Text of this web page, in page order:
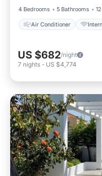
4 Bedrooms 5 Bathrooms
Air Conditioner
US $682/night
7 nights - US $4,774